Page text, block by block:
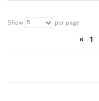
Show 5 per page
« 1